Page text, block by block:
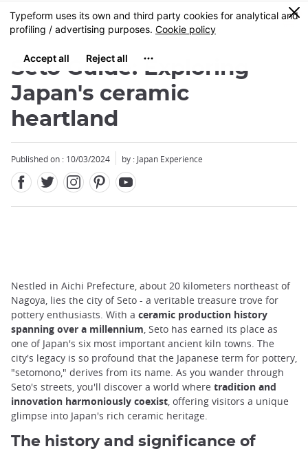
Skip
to
content
MENU
0
Seto Guide: Exploring
Japan's ceramic
heartland
Published on : 10/03/2024 by : Japan Experience
Nestled in Aichi Prefecture, about 20 kilometers northeast of
Nagoya, lies the city of Seto - a veritable treasure trove for
pottery enthusiasts. With a ceramic production history
spanning over a millennium, Seto has earned its place as
one of Japan's six most important ancient kiln towns. The
city's legacy is so profound that the Japanese term for pottery,
"setomono," derives from its name. As you wander through
Seto's streets, you'll discover a world where tradition and
innovation harmoniously coexist, offering visitors a unique
glimpse into Japan's rich ceramic heritage.
The history and significance of